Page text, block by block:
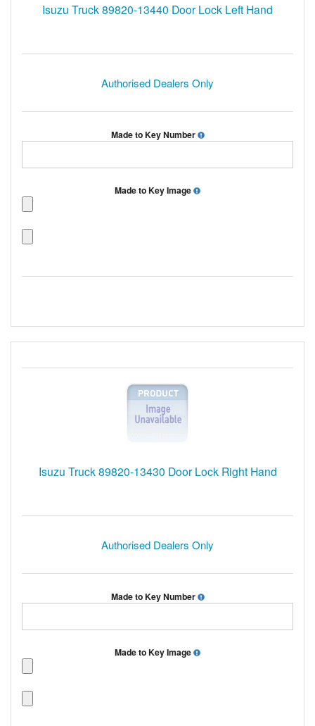
Isuzu Truck 89820-13440 Door Lock Left Hand
Authorised Dealers Only
Made to Key Number
Made to Key Image
Isuzu Truck 89820-13430 Door Lock Right Hand
Authorised Dealers Only
Made to Key Number
Made to Key Image